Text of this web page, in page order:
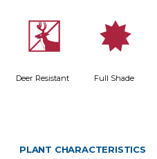
e
Deer Resistant
i
Full Shade
PLANT CHARACTERISTICS